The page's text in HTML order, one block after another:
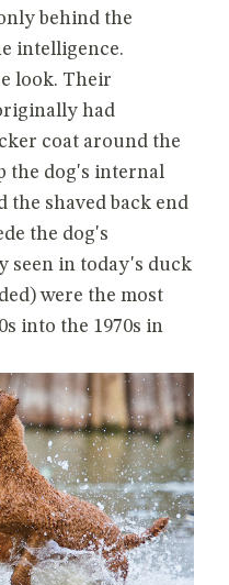
behind the
intelligence.
look. Their
had
coat around the
the dog's internal
the shaved back end
the dog's
seen in today's duck
were the most
into the 1970s in